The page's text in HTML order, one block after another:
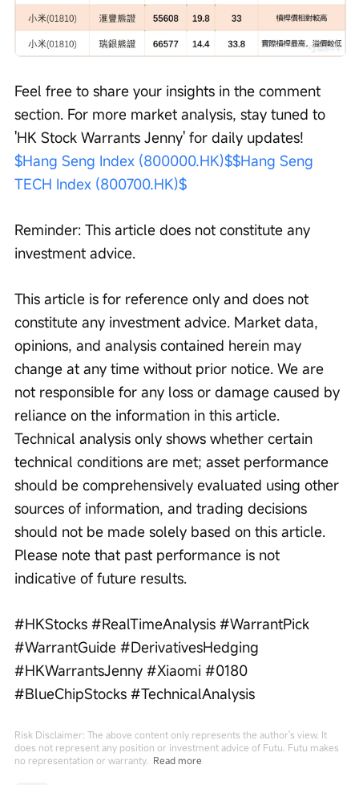
Feel free to share your insights in the comment
section. For more market analysis, stay tuned to
'HK Stock Warrants Jenny' for daily updates!
$Hang Seng Index (800000.HK)$$Hang Seng
TECH Index (800700.HK)$
Reminder: This article does not constitute any
investment advice.
This article is for reference only and does not
constitute any investment advice. Market data,
opinions, and analysis contained herein may
change at any time without prior notice. We are
not responsible for any loss or damage caused by
reliance on the information in this article.
Technical analysis only shows whether certain
technical conditions are met; asset performance
should be comprehensively evaluated using other
sources of information, and trading decisions
should not be made solely based on this article.
Please note that past performance is not
indicative of future results.
#HKStocks #RealTimeAnalysis #WarrantPick
#WarrantGuide #DerivativesHedging
#HKWarrantsJenny #Xiaomi #0180
#BlueChipStocks #TechnicalAnalysis
Risk Disclaimer: The above content only represents the author's view. It
does not represent any position or investment advice of Futu. Futu makes
no representation or warranty. Read more